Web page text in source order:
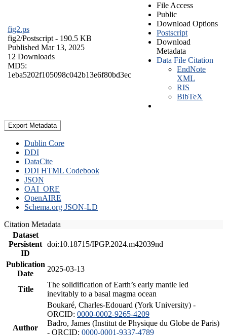
fig2.ps
fig2/Postscript - 190.5 KB
Published Mar 13, 2025
12 Downloads
MD5:
1eba5202f105098c042b13e6f80bd3ec
File Access
Public
Download Options
Postscript
Download
Metadata
Data File Citation
EndNote
XML
RIS
BibTeX
Export Metadata
Dublin Core
DDI
DataCite
DDI HTML Codebook
JSON
OAI_ORE
OpenAIRE
Schema.org JSON-LD
Citation Metadata
Dataset
Persistent
ID
doi:10.18715/IPGP.2024.m42039nd
Publication
Date
2025-03-13
Title
The solidification of Earth’s early mantle led
inevitably to a basal magma ocean
Author
Boukaré, Charles-Edouard (York University) -
ORCID: 0000-0002-9265-4209
Badro, James (Institut de Physique du Globe de Paris)
- ORCID: 0000-0001-9337-4789